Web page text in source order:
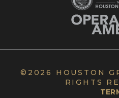
© 2026 HOUSTON
RIGHTS